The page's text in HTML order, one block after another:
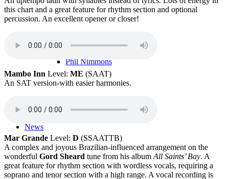
Phil Nimmons
News
this chart and a great feature for rhythm section and optional
percussion. An excellent opener or closer!
Mambo Inn Level: ME (SAAT)
An SAT version-with easier harmonies.
Mar Grande Level: D (SSAATTB)
A complex and joyous Brazilian-influenced arrangement on the
wonderful Gord Sheard tune from his album All Saints’ Bay. A
great feature for rhythm section with wordless vocals, requiring a
soprano and tenor section with a high range. A vocal recording is